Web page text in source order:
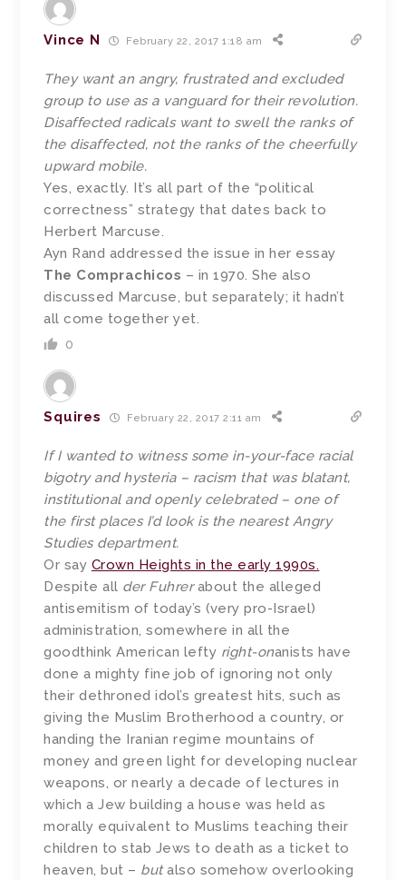
Vince N February 22, 2017 1:18 am
They want an angry, frustrated and excluded
group to use as a vanguard for their revolution.
Disaffected radicals want to swell the ranks of
the disaffected, not the ranks of the cheerfully
upward mobile.
Yes, exactly. It’s all part of the “political
correctness” strategy that dates back to
Herbert Marcuse.
Ayn Rand addressed the issue in her essay
The Comprachicos – in 1970. She also
discussed Marcuse, but separately; it hadn’t
all come together yet.
0
Squires February 22, 2017 2:11 am
If I wanted to witness some in-your-face racial
bigotry and hysteria – racism that was blatant,
institutional and openly celebrated – one of
the first places I’d look is the nearest Angry
Studies department.
Or say Crown Heights in the early 1990s.
Despite all der Fuhrerabout the alleged
antisemitism of today’s (very pro-Israel)
administration, somewhere in all the
goodthink American lefty right-onanists have
done a mighty fine job of ignoring not only
their dethroned idol’s greatest hits, such as
giving the Muslim Brotherhood a country, or
handing the Iranian regime mountains of
money and green light for developing nuclear
weapons, or nearly a decade of lectures in
which a Jew building a house was held as
morally equivalent to Muslims teaching their
children to stab Jews to death as a ticket to
heaven, but – butalso somehow overlooking